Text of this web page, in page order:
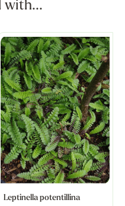
with...
Leptinella potentillina